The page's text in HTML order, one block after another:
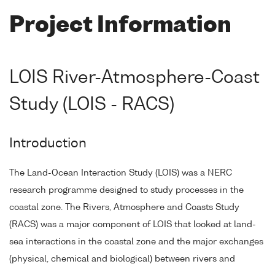
Project Information
LOIS River-Atmosphere-Coast
Study (LOIS - RACS)
Introduction
The Land-Ocean Interaction Study (LOIS) was a NERC
research programme designed to study processes in the
coastal zone. The Rivers, Atmosphere and Coasts Study
(RACS) was a major component of LOIS that looked at land-
sea interactions in the coastal zone and the major exchanges
(physical, chemical and biological) between rivers and